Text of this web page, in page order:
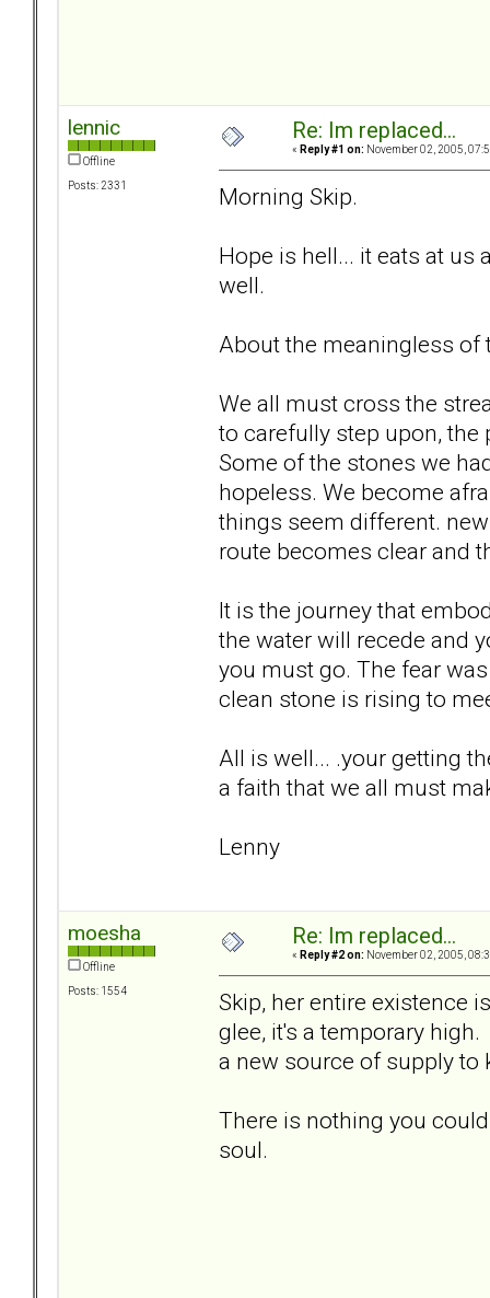
lennic
Offline
Posts: 2331
Re: Im replaced...
« Reply #1 on: November 02, 2005,
Morning Skip.
Hope is hell... it eats at us
well.
About the meaningless of
We all must cross the
to carefully step upon, the
Some of the stones we
hopeless. We become
things seem different.
route becomes clear and
It is the journey that
the water will recede and
you must go. The fear
clean stone is rising to
All is well... .your getting
a faith that we all must
Lenny
moesha
Offline
Posts: 1554
Re: Im replaced...
« Reply #2 on: November 02, 2005,
Skip, her entire existence
glee, it's a temporary
a new source of supply
There is nothing you
soul.